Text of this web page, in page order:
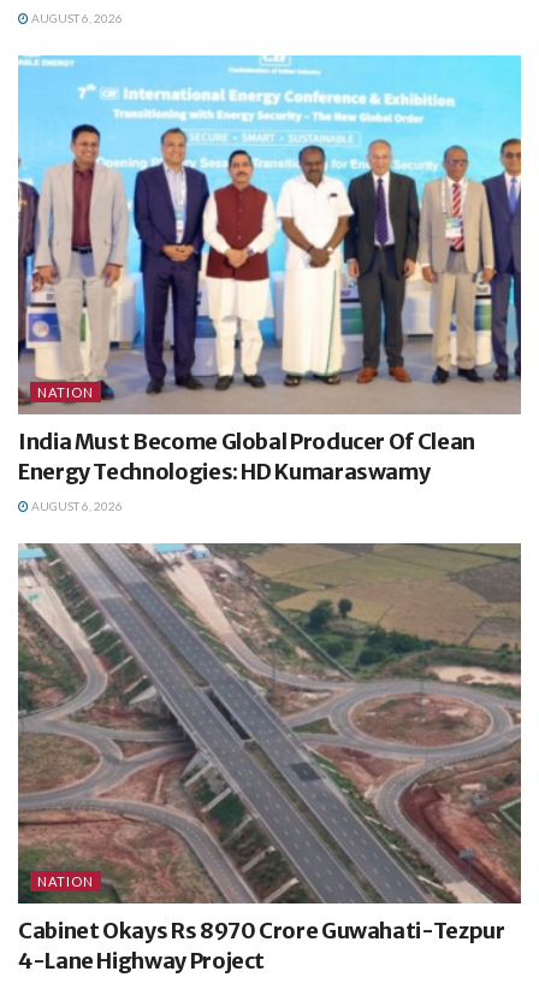
AUGUST 6, 2026
NATION
India Must Become Global Producer Of Clean
Energy Technologies: HD Kumaraswamy
AUGUST 6, 2026
NATION
Cabinet Okays Rs 8970 Crore Guwahati-Tezpur
4-Lane Highway Project